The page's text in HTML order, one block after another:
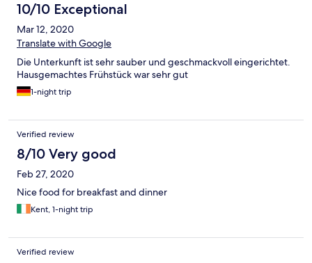
10/10 Exceptional
Mar 12, 2020
Translate with Google
Die Unterkunft ist sehr sauber und geschmackvoll eingerichtet.
Hausgemachtes Frühstück war sehr gut
1-night trip
Verified review
8/10 Very good
Feb 27, 2020
Nice food for breakfast and dinner
Kent, 1-night trip
Verified review